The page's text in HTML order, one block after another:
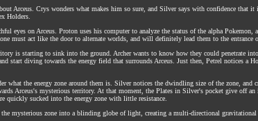
Arceus. Crys wonders what makes him so sure, and Silver says with confidence that
Holders.
eyes on Arceus. Proton uses his computer to analyze the status of the alpha Pokemon,
must act like the door to alternate worlds, and will definitely lead them to the entrance
is starting to sink into the ground. Archer wants to know how they could penetrate
start diving towards the energy field that surrounds Arceus. Just then, Petrel notices a
the energy zone around them is. Silver notices the dwindling size of the zone, and
Arceus's mysterious territory. At that moment, the Plates in Silver's pocket give off
quickly sucked into the energy zone with little resistance.
mysterious zone into a blinding globe of light, creating a multi-directional